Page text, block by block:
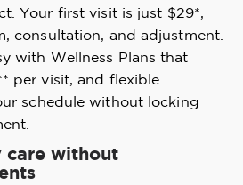
Your first visit is just $29*,
consultation, and adjustment.
with Wellness Plans that
per visit, and flexible
schedule without locking
care without